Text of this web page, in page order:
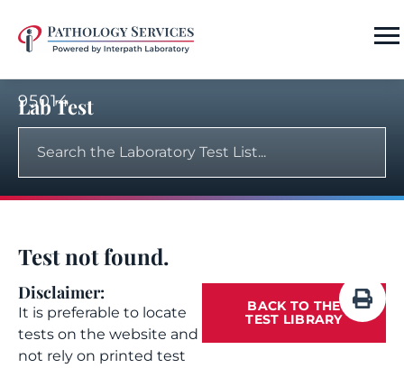
95014
Lab Test
Test not found.
Disclaimer:
It is preferable to locate
tests on the website and
not rely on printed test
BACK TO THE
TEST LIBRARY